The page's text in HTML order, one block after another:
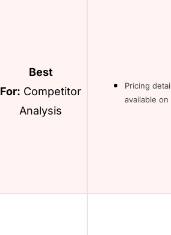
Best
For: Competitor
Analysis
Pricing
available